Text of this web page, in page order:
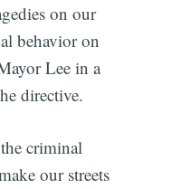
on our
behavior on
Lee in a
directive.
criminal
our streets